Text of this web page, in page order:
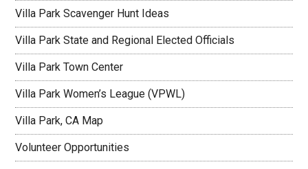
Villa Park Scavenger Hunt Ideas
Villa Park State and Regional Elected Officials
Villa Park Town Center
Villa Park Women’s League (VPWL)
Villa Park, CA Map
Volunteer Opportunities